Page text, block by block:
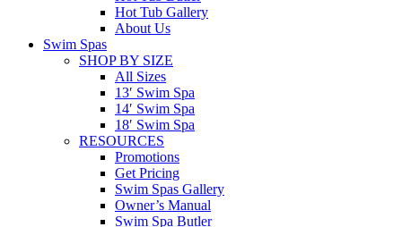
Hot Tub Gallery
About Us
Swim Spas
SHOP BY SIZE
All Sizes
13′ Swim Spa
14′ Swim Spa
18′ Swim Spa
RESOURCES
Promotions
Get Pricing
Swim Spas Gallery
Owner’s Manual
Swim Spa Butler